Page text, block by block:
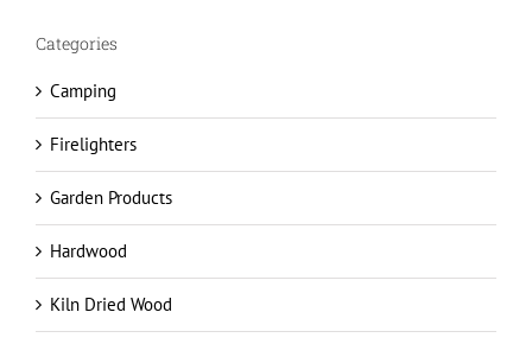
Camping
Firelighters
Garden Products
Hardwood
Kiln Dried Wood
Kindling